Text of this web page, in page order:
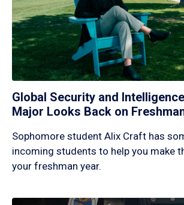
Global Security and
Major Looks Back on
Sophomore student Alix Craft has
incoming students to help you make
your freshman year.